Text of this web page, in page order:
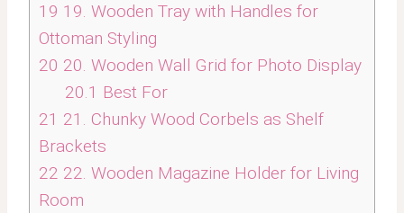
19 19. Wooden Tray with Handles for
Ottoman Styling
20 20. Wooden Wall Grid for Photo Display
20.1 Best For
21 21. Chunky Wood Corbels as Shelf
Brackets
22 22. Wooden Magazine Holder for Living
Room